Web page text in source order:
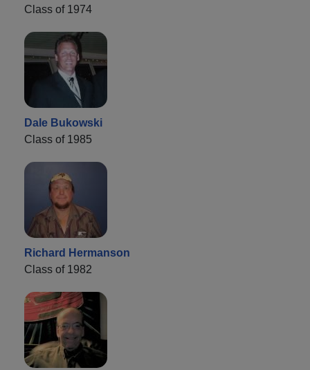
Class of 1974
Dale Bukowski
Class of 1985
Richard Hermanson
Class of 1982